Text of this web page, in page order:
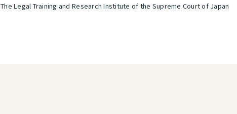
The Legal Training and Research Institute of the Supreme Court of Japan